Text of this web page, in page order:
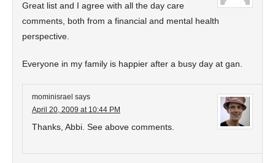
Great list and I agree with all the day care
comments, both from a financial and mental health
perspective.
Everyone in my family is happier after a busy day at gan.
mominisrael says
April 20, 2009 at 10:44 PM
Thanks, Abbi. See above comments.